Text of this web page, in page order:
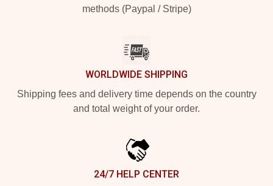
methods (Paypal / Stripe)
WORLDWIDE SHIPPING
Shipping fees and delivery time depends on the country
and total weight of your order.
24/7 HELP CENTER